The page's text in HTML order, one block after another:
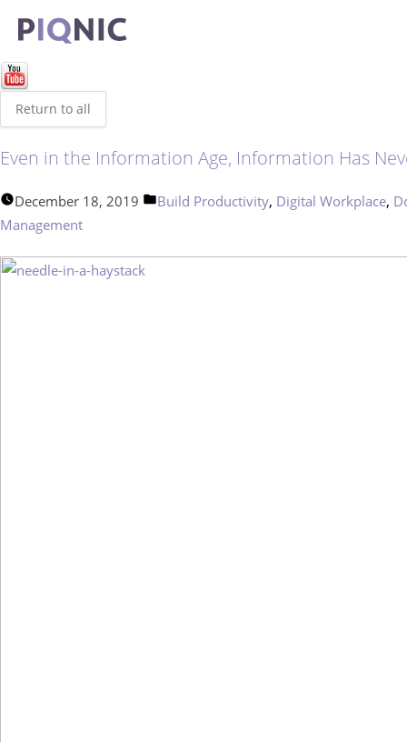
Return to all
Even in the Information Age, Information Has
December 18, 2019
Posted
Build Productivity, Digital Workplace,
Management